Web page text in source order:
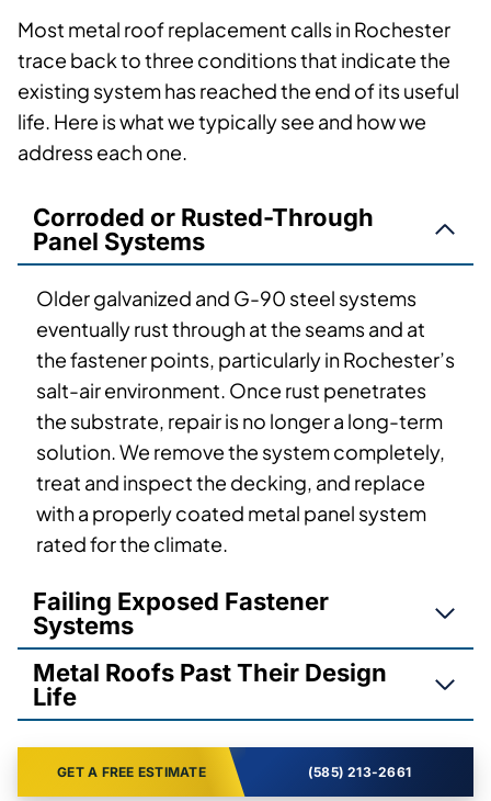
Most metal roof replacement calls in Rochester
trace back to three conditions that indicate the
existing system has reached the end of its useful
life. Here is what we typically see and how we
address each one.
Corroded or Rusted-Through
Panel Systems
Older galvanized and G-90 steel systems
eventually rust through at the seams and at
the fastener points, particularly in Rochester’s
salt-air environment. Once rust penetrates
the substrate, repair is no longer a long-term
solution. We remove the system completely,
treat and inspect the decking, and replace
with a properly coated metal panel system
rated for the climate.
Failing Exposed Fastener
Systems
Metal Roofs Past Their Design
Life
GET A FREE ESTIMATE (585) 213-2661